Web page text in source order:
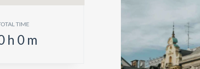
TIME
h 0 m